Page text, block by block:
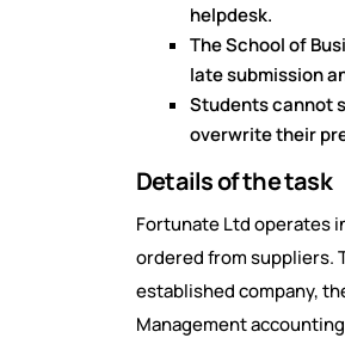
helpdesk.
The School of
late submission
Students cannot
overwrite their
Details of the task
Fortunate Ltd operates
ordered from suppliers.
established company,
Management